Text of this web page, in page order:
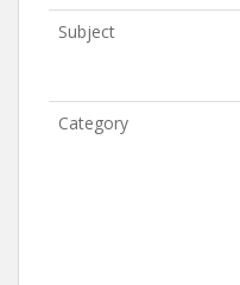
Subject
Category